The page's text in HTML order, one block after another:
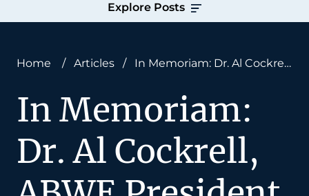
Explore Posts
Home / Articles /
In Memoriam: Dr. Al Cockrell,
In Memoriam:
Dr. Al Cockrell,